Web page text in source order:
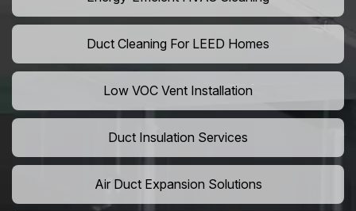
Duct Cleaning For LEED Homes
Low VOC Vent Installation
Duct Insulation Services
Air Duct Expansion Solutions